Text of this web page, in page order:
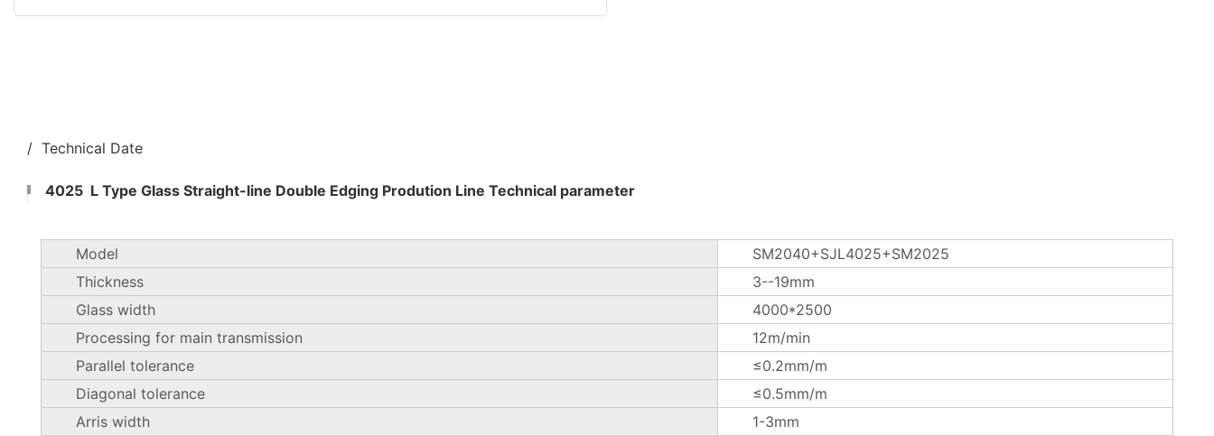
/ Technical Date
4025 L Type Glass Straight-line Double Edging Prodution Line Technical parameter
Model
SM2040+SJL4025+SM2025
Thickness
3--19mm
Glass width
4000*2500
Processing for main transmission
12m/min
Parallel tolerance
≤0.2mm/m
Diagonal tolerance
≤0.5mm/m
Arris width
1-3mm